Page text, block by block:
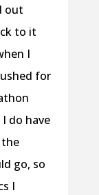
out
to it
I
for
do have
go, so
I